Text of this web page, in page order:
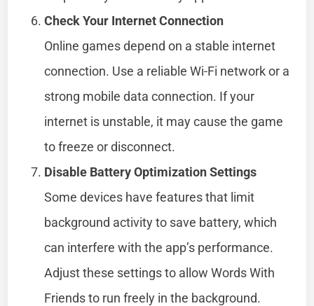
Check Your Internet Connection
Online games depend on a stable internet
connection. Use a reliable Wi-Fi network or a
strong mobile data connection. If your
internet is unstable, it may cause the game
to freeze or disconnect.
Disable Battery Optimization Settings
Some devices have features that limit
background activity to save battery, which
can interfere with the app’s performance.
Adjust these settings to allow Words With
Friends to run freely in the background.